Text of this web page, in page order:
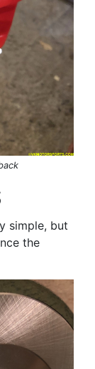
simple, but
the